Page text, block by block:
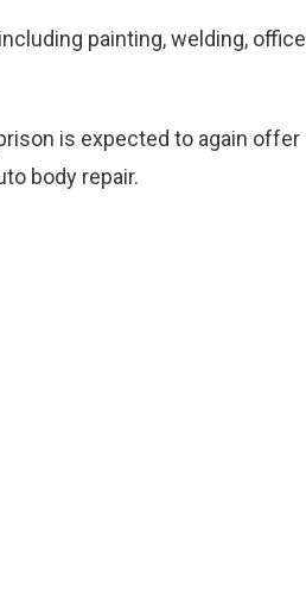
painting, welding, office
is expected to again offer
body repair.